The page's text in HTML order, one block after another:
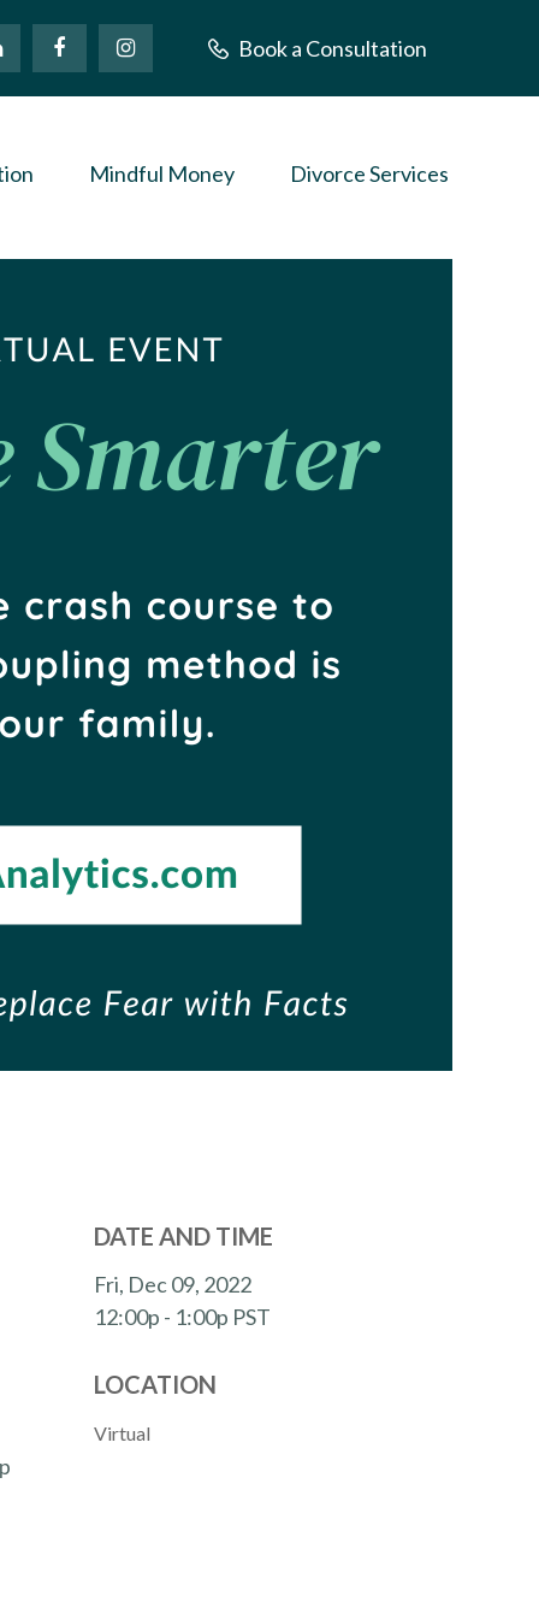
Book a Consultation
Mindful Money Divorce Services
DATE AND TIME
Fri, Dec 09, 2022
12:00p - 1:00p PST
LOCATION
Virtual